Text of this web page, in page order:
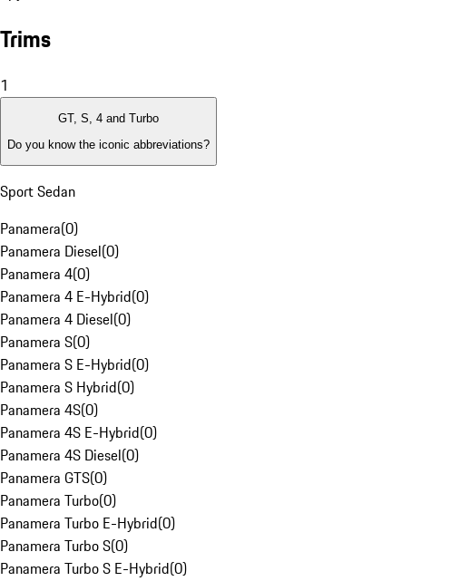
Trims
1
GT, S, 4 and Turbo
Do you know the iconic abbreviations?
Sport Sedan
Panamera(0)
Panamera Diesel(0)
Panamera 4(0)
Panamera 4 E-Hybrid(0)
Panamera 4 Diesel(0)
Panamera S(0)
Panamera S E-Hybrid(0)
Panamera S Hybrid(0)
Panamera 4S(0)
Panamera 4S E-Hybrid(0)
Panamera 4S Diesel(0)
Panamera GTS(0)
Panamera Turbo(0)
Panamera Turbo E-Hybrid(0)
Panamera Turbo S(0)
Panamera Turbo S E-Hybrid(0)